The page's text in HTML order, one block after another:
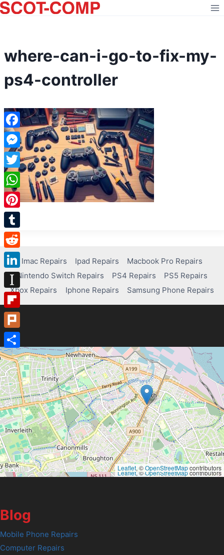
Skip
to
where-can-i-go-to-fix-my-
ps4-controller
Imac Repairs Ipad Repairs
Macbook Pro Repairs
Nintendo Switch Repairs
PS4 Repairs
PS5 Repairs
Xbox Repairs
Iphone Repairs Samsung Phone Repairs
Leaflet, ©OpenStreetMapcontributors
Leaflet, ©OpenStreetMapcontributors
Blog
Mobile Phone Repairs
Computer Repairs
Facebook
Messenger
Twitter
WhatsApp
Pinterest
Tumblr
Reddit
LinkedIn
Instapaper
Flipboard
Plurk
Share